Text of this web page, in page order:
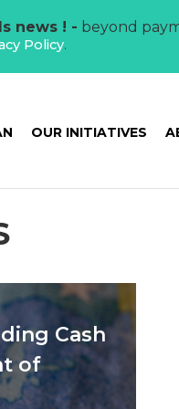
news ! - beyond
Policy.
OUR INITIATIVES
Cash
of